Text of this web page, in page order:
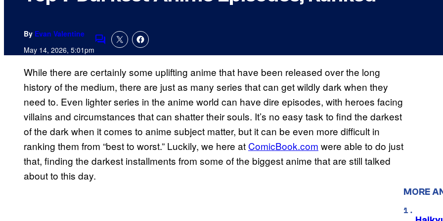
By Evan Valentine
May 14, 2026, 5:01pmComments
While there are certainly some uplifting anime that have been released over the long
history of the medium, there are just as many series that can get wildly dark when they
need to. Even lighter series in the anime world can have dire episodes, with heroes facing
villains and circumstances that can shatter their souls. It’s no easy task to find the darkest
of the dark when it comes to anime subject matter, but it can be even more difficult in
ranking them from “best to worst.” Luckily, we here at ComicBook.com were able to do just
that, finding the darkest installments from some of the biggest anime that are still talked
about to this day.
MORE